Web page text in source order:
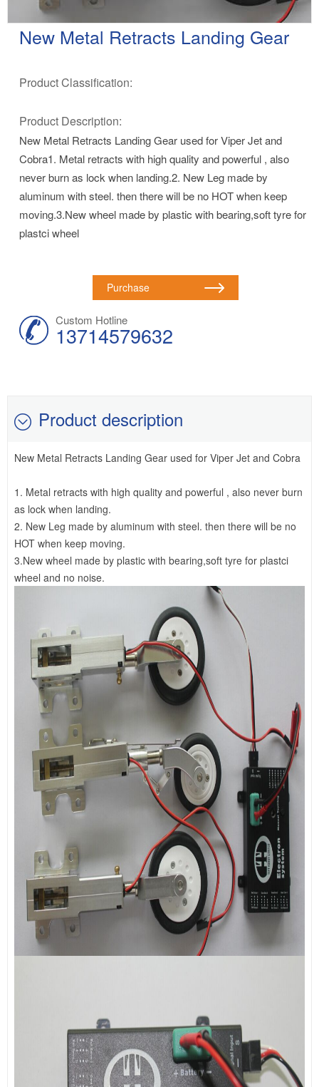
New Metal Retracts Landing Gear
Product Classification:
Product Description:
New Metal Retracts Landing Gear used for Viper Jet and
Cobra1. Metal retracts with high quality and powerful , also
never burn as lock when landing.2. New Leg made by
aluminum with steel. then there will be no HOT when keep
moving.3.New wheel made by plastic with bearing,soft tyre for
plastci wheel
Purchase
Custom Hotline
13714579632
Product description
New Metal Retracts Landing Gear used for Viper Jet and Cobra
1. Metal retracts with high quality and powerful , also never burn
as lock when landing.
2. New Leg made by aluminum with steel. then there will be no
HOT when keep moving.
3.New wheel made by plastic with bearing,soft tyre for plastci
wheel and no noise.